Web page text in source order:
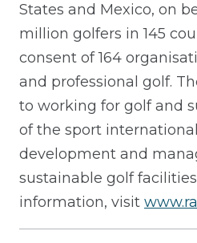
States and Mexico, on
million golfers in 145
consent of 164
and professional golf.
to working for golf and
of the sport
development and
sustainable golf
information, visit